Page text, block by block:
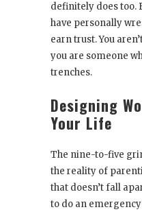
definitely does too.
have personally
earn trust. You
you are someone
trenches.
Designing
Your Life
The nine-to-five
the reality of
that doesn’t fall
to do an